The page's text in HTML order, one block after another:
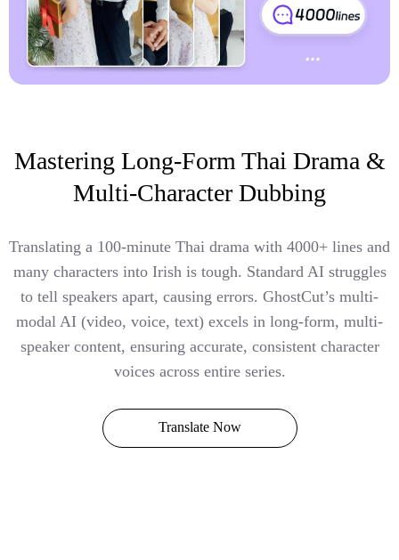
Mastering Long-Form Thai Drama &
Multi-Character Dubbing
Translating a 100-minute Thai drama with 4000+ lines and
many characters into Irish is tough. Standard AI struggles
to tell speakers apart, causing errors. GhostCut’s multi-
modal AI (video, voice, text) excels in long-form, multi-
speaker content, ensuring accurate, consistent character
voices across entire series.
Translate Now